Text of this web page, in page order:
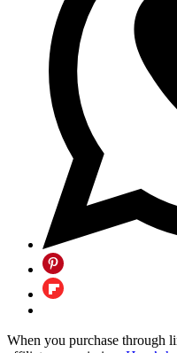
When you purchase through